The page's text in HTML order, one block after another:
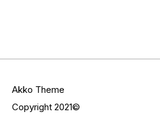
Akko Theme
Copyright 2021©